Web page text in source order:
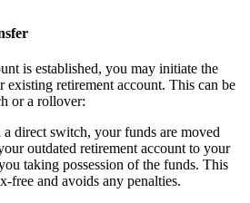
is established, you may initiate the
retirement account. This can be
or a rollover:
a direct switch, your funds are moved
outdated retirement account to your
taking possession of the funds. This
free and avoids any penalties.